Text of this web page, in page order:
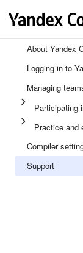
About Yandex
Logging in to
Managing
Participating
Practice and
Compiler
Support